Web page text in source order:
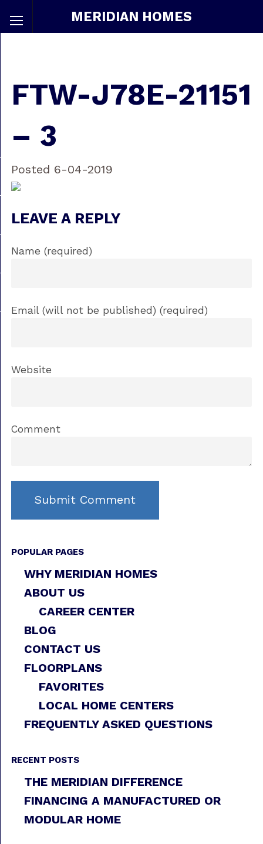
MERIDIAN HOMES
FTW-J78E-21151
– 3
Posted 6-04-2019
LEAVE A REPLY
Name (required)
Email (will not be published) (required)
Website
Comment
POPULAR PAGES
WHY MERIDIAN HOMES
ABOUT US
CAREER CENTER
BLOG
CONTACT US
FLOORPLANS
FAVORITES
LOCAL HOME CENTERS
FREQUENTLY ASKED QUESTIONS
RECENT POSTS
THE MERIDIAN DIFFERENCE
FINANCING A MANUFACTURED OR
MODULAR HOME